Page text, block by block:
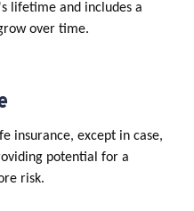
lifetime and includes a
over time.
insurance, except in case,
potential for a
risk.